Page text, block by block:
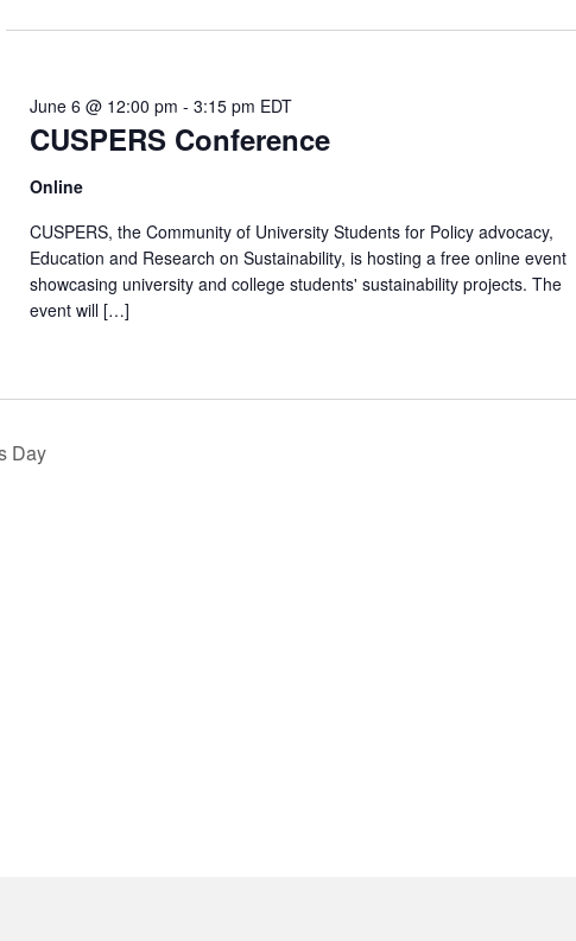
CUSPERS Conference
June 6 @ 12:00 pm -3:15 pm EDT
Online
CUSPERS, the Community of University Students for Policy advocacy,
Education and Research on Sustainability, is hosting a free online event
showcasing university and college students' sustainability projects. The
event will […]
Day